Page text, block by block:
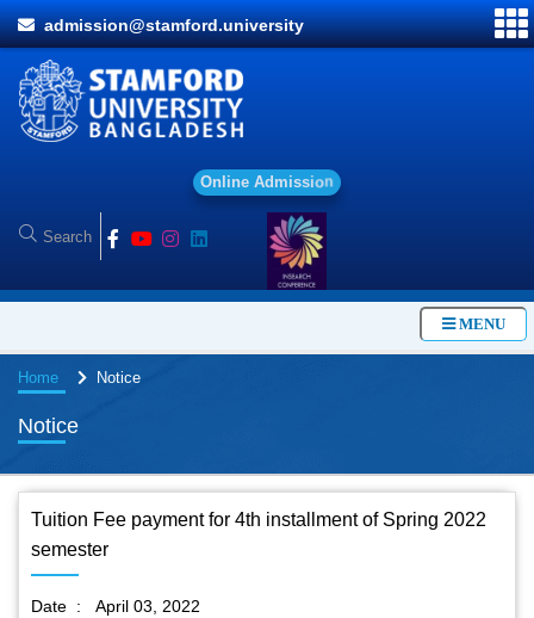
admission@stamford.university
Onl ine Ad mission
MENU
Home Notice
Notice
Tuition Fee payment for 4th installment of Spring 2022
semester
Date : April 03, 2022